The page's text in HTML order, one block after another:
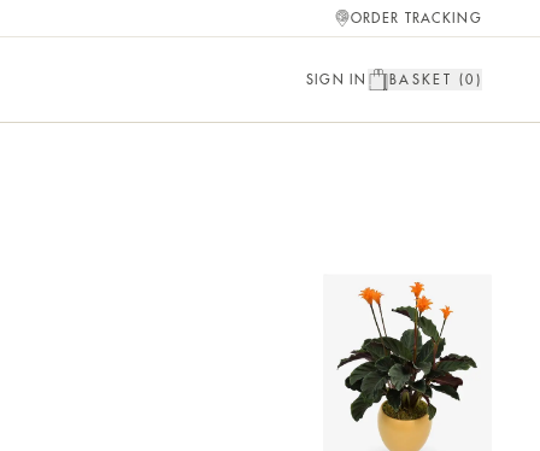
ORDER TRACKING
SIGN IN BASKET (0 )